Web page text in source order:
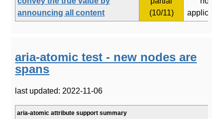
announcing all content
(10/11)
aria-atomic test - new nodes are
spans
last updated: 2022-11-06
aria-atomic attribute support summary